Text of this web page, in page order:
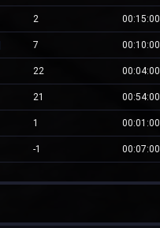
2 00:15:00
7 00:10:00
22 00:04:00
21 00:54:00
1 00:01:00
-1 00:07:00